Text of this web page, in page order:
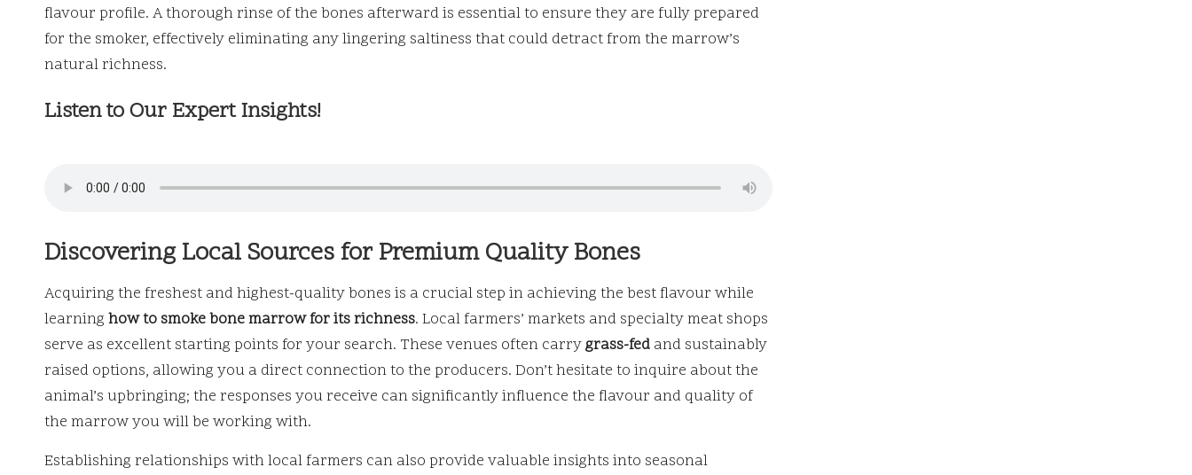
flavour profile. A thorough rinse of the bones afterward is essential to ensure they are fully prepared
for the smoker, effectively eliminating any lingering saltiness that could detract from the marrow’s
natural richness.
Listen to Our Expert Insights!
Discovering Local Sources for Premium Quality Bones
Acquiring the freshest and highest-quality bones is a crucial step in achieving the best flavour while
learning how to smoke bone marrow for its richness. Local farmers’ markets and specialty meat shops
serve as excellent starting points for your search. These venues often carrygrass-fed and sustainably
raised options, allowing you a direct connection to the producers. Don’t hesitate to inquire about the
animal’s upbringing; the responses you receive can significantly influence the flavour and quality of
the marrow you will be working with.
Establishing relationships with local farmers can also provide valuable insights into seasonal